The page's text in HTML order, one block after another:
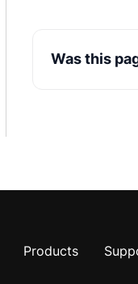
Was this
Products